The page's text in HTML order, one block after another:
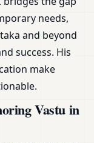
needs,
and beyond
success. His
make
Vastu in